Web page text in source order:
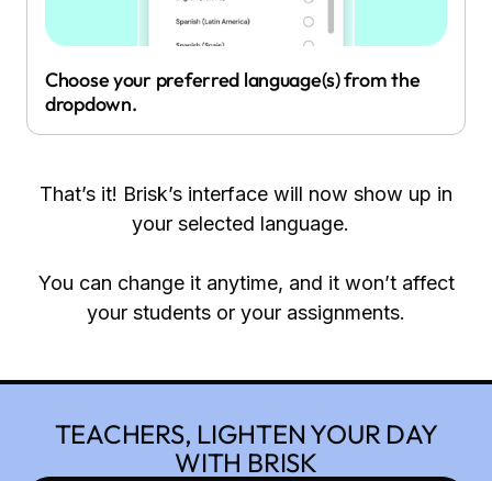
Choose your preferred language(s) from the
dropdown.
That’s it! Brisk’s interface will now show up in
your selected language.
You can change it anytime, and it won’t affect
your students or your assignments.
TEACHERS, LIGHTEN YOUR DAY
WITH BRISK